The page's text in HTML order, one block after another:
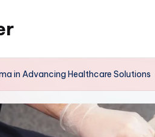
in Advancing Healthcare Solutions